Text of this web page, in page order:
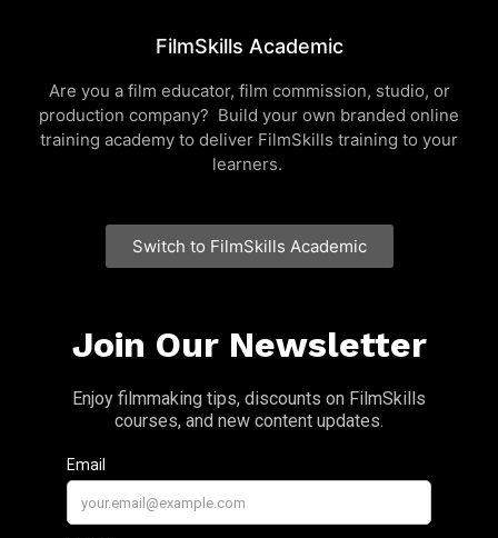
FilmSkills Academic
Are you a film educator, film commission, studio, or
production company? Build your own branded online
training academy to deliver FilmSkills training to your
learners.
Switch to FilmSkills Academic